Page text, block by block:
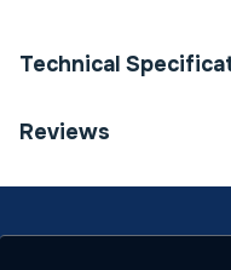
Technical
Category Name
Years Guaranteed
Reviews